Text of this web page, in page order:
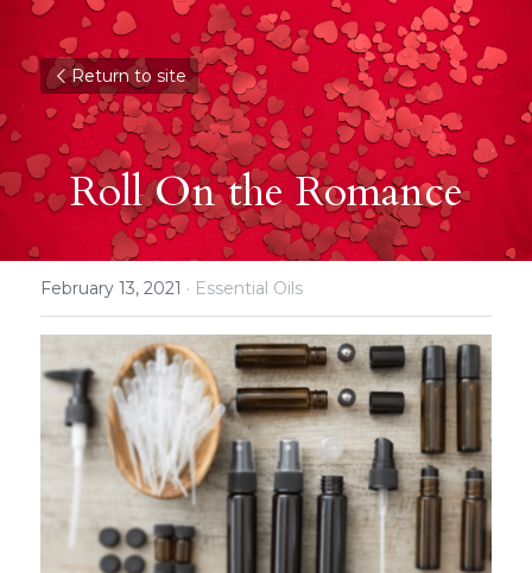
Return to site
Roll On the Romance
February 13, 2021 · Essential Oils